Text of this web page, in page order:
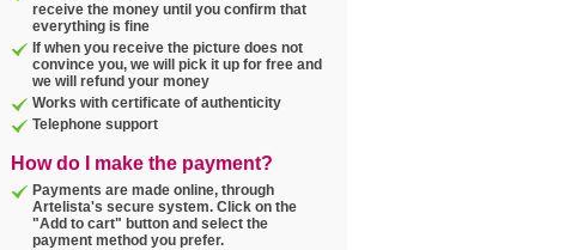
receive the money until you confirm that
everything is fine
If when you receive the picture does not
convince you, we will pick it up for free and
we will refund your money
Works with certificate of authenticity
Telephone support
How do I make the payment?
Payments are made online, through
Artelista's secure system. Click on the
"Add to cart" button and select the
payment method you prefer.